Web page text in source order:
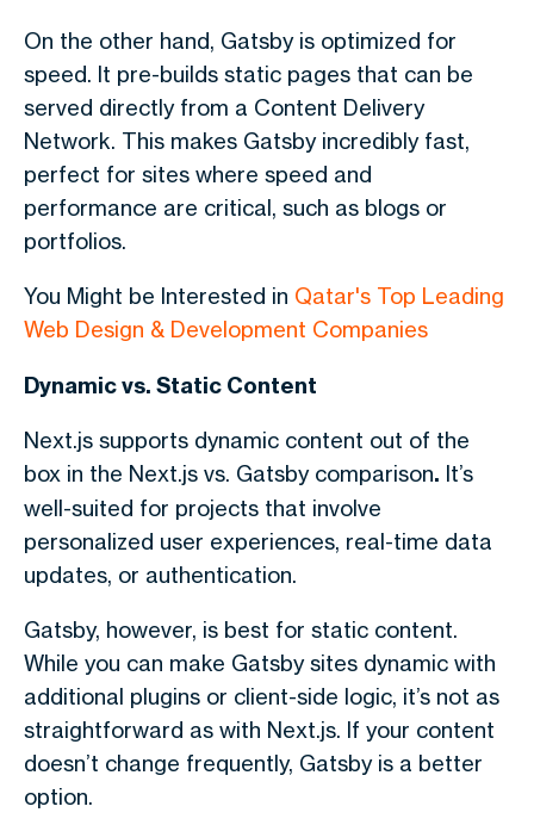
On the other hand, Gatsby is optimized for
speed. It pre-builds static pages that can be
served directly from a Content Delivery
Network. This makes Gatsby incredibly fast,
perfect for sites where speed and
performance are critical, such as blogs or
portfolios.
You Might be Interested in Qatar's Top Leading
Web Design & Development Companies
Dynamic vs. Static Content
Next.js supports dynamic content out of the
box in the Next.js vs. Gatsbycomparison. It’s
well-suited for projects that involve
personalized user experiences, real-time data
updates, or authentication.
Gatsby, however, is best for static content.
While you can make Gatsby sites dynamic with
additional plugins or client-side logic, it’s not as
straightforward as with Next.js. If your content
doesn’t change frequently, Gatsby is a better
option.